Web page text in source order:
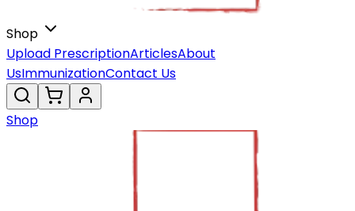
Shop
Upload PrescriptionArticlesAbout
UsImmunizationContact Us
Shop